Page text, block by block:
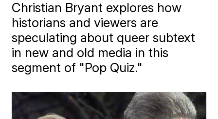
Christian Bryant explores how
historians and viewers are
speculating about queer subtext
in new and old media in this
segment of "Pop Quiz."